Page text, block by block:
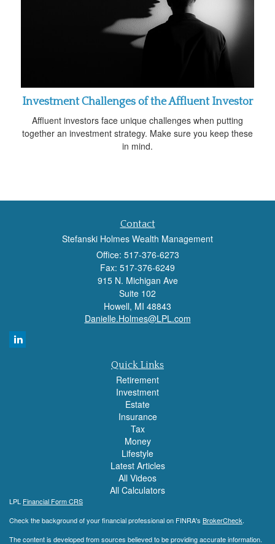
Investment Challenges of the Affluent Investor
Affluent investors face unique challenges when putting
together an investment strategy. Make sure you keep these
in mind.
Contact
Stefanski Holmes Wealth Management
Office: 517-376-6273
Fax: 517-376-6249
915 N. Michigan Ave
Suite 102
Howell, MI 48843
Danielle.Holmes@LPL.com
Quick Links
Retirement
Investment
Estate
Insurance
Tax
Money
Lifestyle
Latest Articles
All Videos
All Calculators
LPL Financial Form CRS
Check the background of your financial professional on FINRA's BrokerCheck.
The content is developed from sources believed to be providing accurate information.